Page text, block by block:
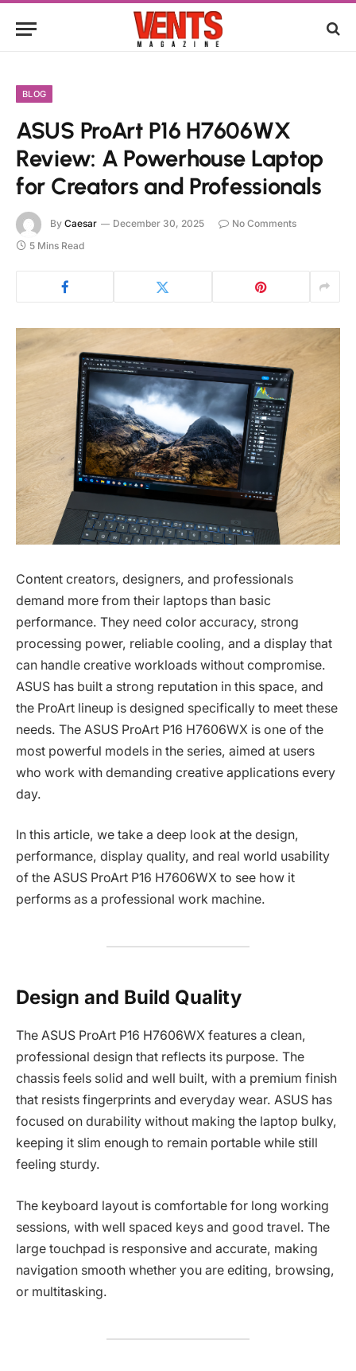
BLOG
ASUS ProArt P16 H7606WX
Review: A Powerhouse Laptop
for Creators and Professionals
By Caesar December 30, 2025
No Comments
5 Mins Read
Content creators, designers, and professionals
demand more from their laptops than basic
performance. They need color accuracy, strong
processing power, reliable cooling, and a display that
can handle creative workloads without compromise.
ASUS has built a strong reputation in this space, and
the ProArt lineup is designed specifically to meet these
needs. The ASUS ProArt P16 H7606WX is one of the
most powerful models in the series, aimed at users
who work with demanding creative applications every
day.
In this article, we take a deep look at the design,
performance, display quality, and real world usability
of the ASUS ProArt P16 H7606WX to see how it
performs as a professional work machine.
Design and Build Quality
The ASUS ProArt P16 H7606WX features a clean,
professional design that reflects its purpose. The
chassis feels solid and well built, with a premium finish
that resists fingerprints and everyday wear. ASUS has
focused on durability without making the laptop bulky,
keeping it slim enough to remain portable while still
feeling sturdy.
The keyboard layout is comfortable for long working
sessions, with well spaced keys and good travel. The
large touchpad is responsive and accurate, making
navigation smooth whether you are editing, browsing,
or multitasking.